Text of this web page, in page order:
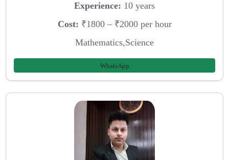
Experience: 10 years
Cost: ₹1800 – ₹2000 per hour
Mathematics,Science
WhatsApp